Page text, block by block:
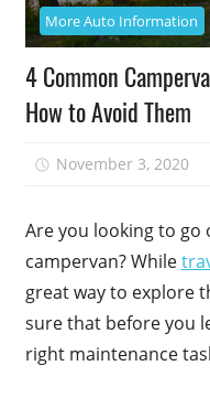
More Auto Information
4 Common
How to Avoid Them
November 3, 2020
Are you looking to
campervan? While
great way to explore
sure that before you
right maintenance